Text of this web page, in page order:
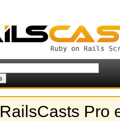
RailsCasts Pro